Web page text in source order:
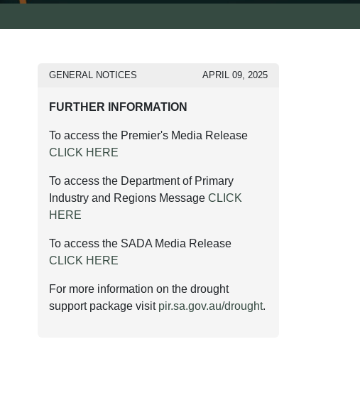
GENERAL NOTICES APRIL 09, 2025
FURTHER INFORMATION
To access the Premier's Media Release
CLICK HERE
To access the Department of Primary
Industry and Regions Message CLICK
HERE
To access the SADA Media Release
CLICK HERE
For more information on the drought
support package visit pir.sa.gov.au/drought.